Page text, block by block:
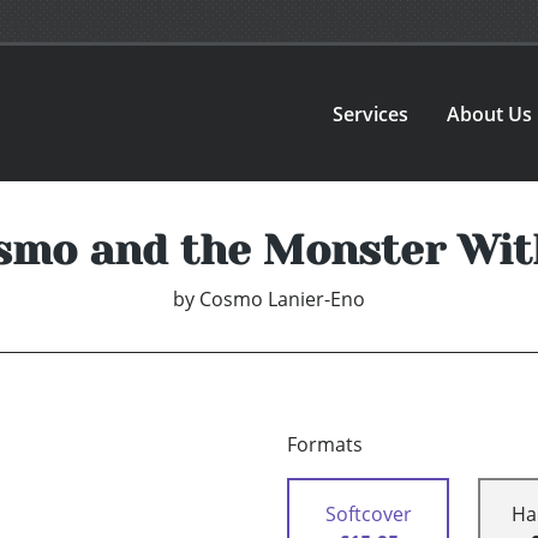
Services About Us
and the Monster
by Cosmo Lanier-Eno
Formats
Softcover